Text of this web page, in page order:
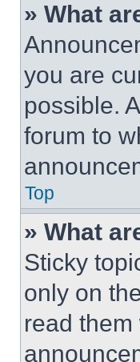
» What
you are
possible.
forum to
Top
» What
Sticky
only on
read